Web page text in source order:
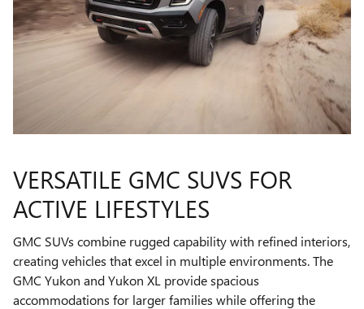
VERSATILE GMC SUVS FOR
ACTIVE LIFESTYLES
GMC SUVs combine rugged capability with refined interiors,
creating vehicles that excel in multiple environments. The
GMC Yukon and Yukon XL provide spacious
accommodations for larger families while offering the